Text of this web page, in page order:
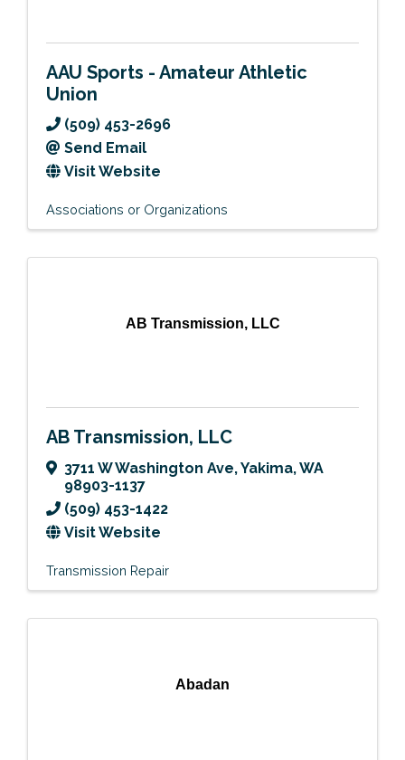
AAU Sports - Amateur Athletic
Union
(509) 453-2696
Send Email
Visit Website
Associations or Organizations
AB Transmission, LLC
AB Transmission, LLC
3711 W Washington Ave,Yakima,WA
98903-1137
(509) 453-1422
Visit Website
Transmission Repair
Abadan